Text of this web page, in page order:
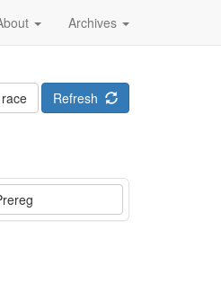
Archives
Refresh